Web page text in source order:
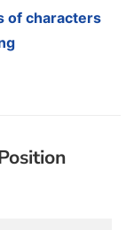
of characters